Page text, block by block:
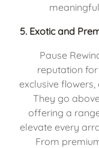
5. Exotic and
Pause
reputation
exclusive
They go
offering a
elevate every
From